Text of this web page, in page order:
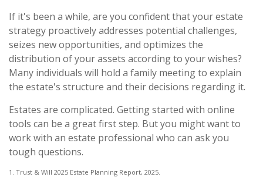
If it's been a while, are you confident that your estate
strategy proactively addresses potential challenges,
seizes new opportunities, and optimizes the
distribution of your assets according to your wishes?
Many individuals will hold a family meeting to explain
the estate's structure and their decisions regarding it.
Estates are complicated. Getting started with online
tools can be a great first step. But you might want to
work with an estate professional who can ask you
tough questions.
1. Trust & Will 2025 Estate Planning Report, 2025.